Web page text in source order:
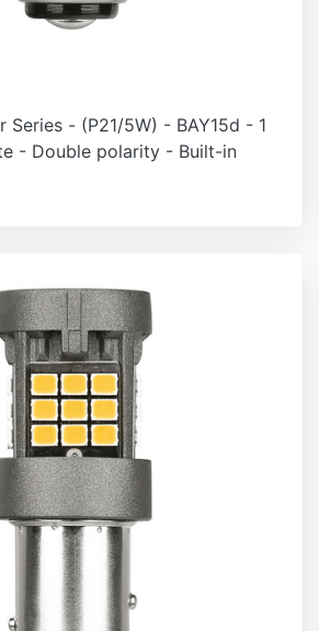
Series - (P21/5W) - BAY15d - 1
- Double polarity - Built-in